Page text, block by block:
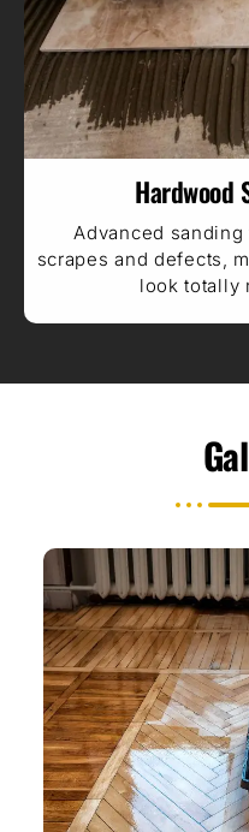
Hardwood
Advanced
scrapes and defects,
look totally